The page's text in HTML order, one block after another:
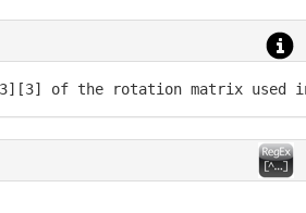
of the rotation matrix used